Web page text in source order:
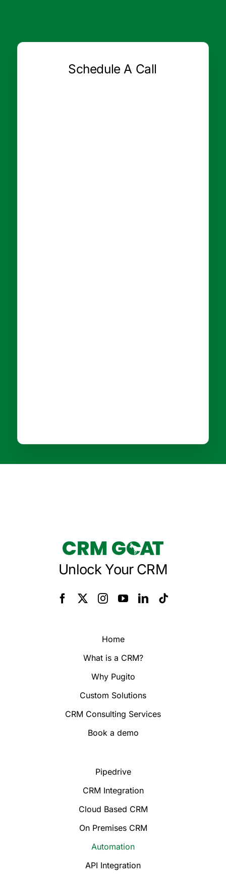
Schedule A Call
Unlock Your CRM
Home
What is a CRM?
Why Pugito
Custom Solutions
CRM Consulting Services
Book a demo
Pipedrive
CRM Integration
Cloud Based CRM
On Premises CRM
Automation
API Integration